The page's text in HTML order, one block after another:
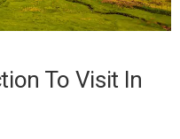
To Visit In